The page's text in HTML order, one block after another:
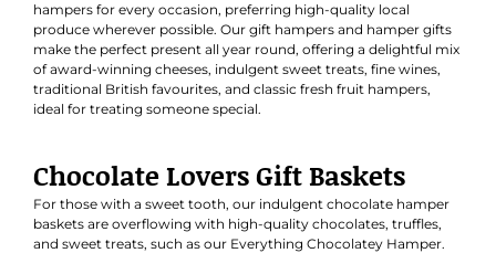
produce wherever possible. Our gift hampers and hamper gifts
make the perfect present all year round, offering a delightful mix
of award-winning cheeses, indulgent sweet treats, fine wines,
traditional British favourites, and classic fresh fruit hampers,
ideal for treating someone special.
Chocolate Lovers Gift Baskets
For those with a sweet tooth, our indulgent chocolate hamper
baskets are overflowing with high-quality chocolates, truffles,
and sweet treats, such as ourEverything Chocolatey Hamper
Perfect for holidays, celebrations, or as a thoughtful surprise,